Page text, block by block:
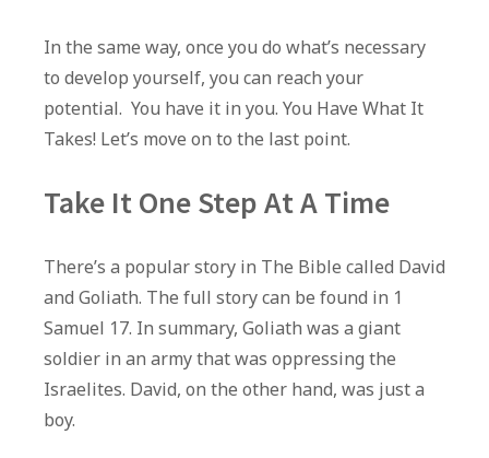
In the same way, once you do what’s necessary
to develop yourself, you can reach your
potential. You have it in you. You Have What It
Takes! Let’s move on to the last point.
Take It One Step At A Time
There’s a popular story in The Bible called David
and Goliath. The full story can be found in 1
Samuel 17. In summary, Goliath was a giant
soldier in an army that was oppressing the
Israelites. David, on the other hand, was just a
boy.